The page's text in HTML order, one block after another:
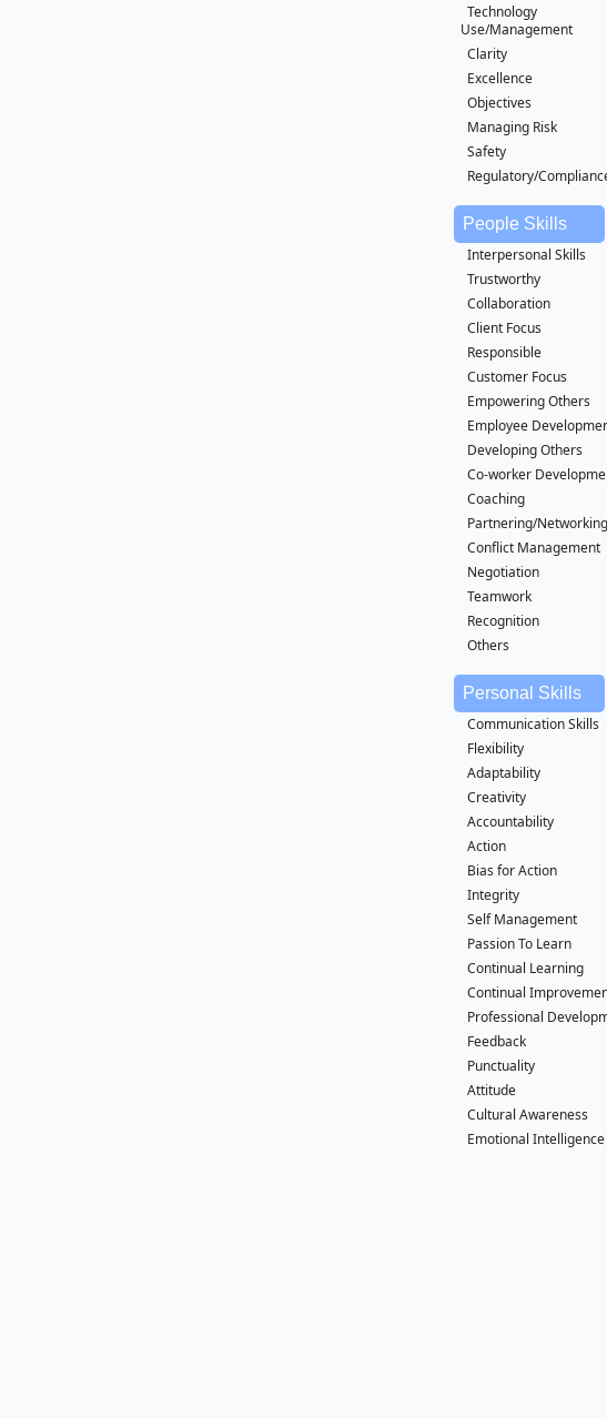
Technology
Use/Management
Clarity
Excellence
Objectives
Managing Risk
Safety
Regulatory/
People Skills
Interpersonal Skills
Trustworthy
Collaboration
Client Focus
Responsible
Customer Focus
Empowering Others
Employee
Developing Others
Co-worker
Coaching
Partnering/Networking
Conflict Management
Negotiation
Teamwork
Recognition
Others
Personal Skills
Communication Skills
Flexibility
Adaptability
Creativity
Accountability
Action
Bias for Action
Integrity
Self Management
Passion To Learn
Continual Learning
Continual
Professional
Feedback
Punctuality
Attitude
Cultural Awareness
Emotional Intelligence